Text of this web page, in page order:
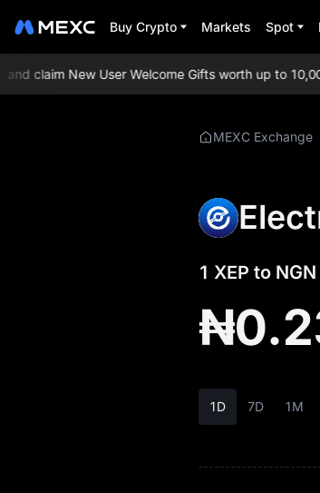
Buy Crypto Markets Spot
claim New User Welcome Gifts worth up to 10,000
MEXC Exchange
1 XEP to
1D 7D 1M